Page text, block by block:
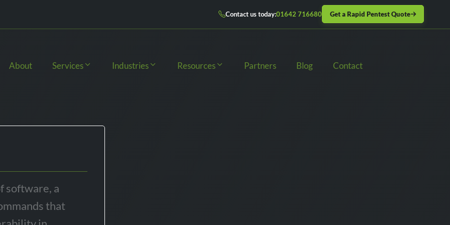
Contact us today:01642 716680 Get a Rapid Pentest Quote
About Services Industries Resources Partners Blog Contact
software, a
that